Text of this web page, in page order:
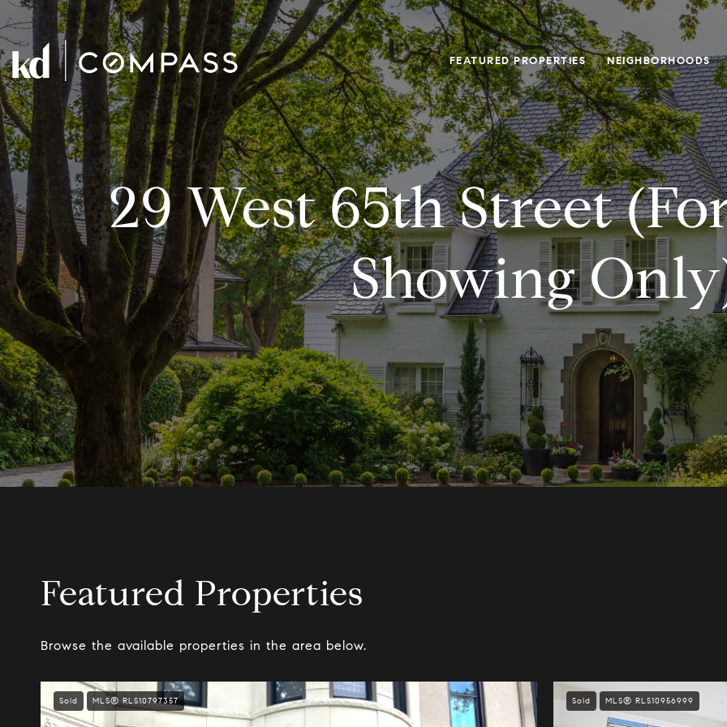
FEATURED PROPERTIES NEIGHBORHOODS
29 West 65th Street
Showing
Featured Properties
Browse the available properties in the area below.
Sold MLS® RLS10797357 Sold MLS® RLS10956999